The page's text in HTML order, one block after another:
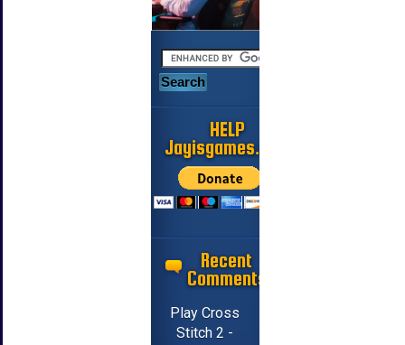
HELP
Jayisgames.com
Recent
Comments
Play Cross
Stitch 2 -